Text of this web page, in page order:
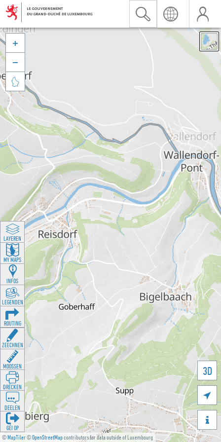
©MapTiler©OpenStreetMapcontributors for data outside of Luxembourg
3D





LAYEREN
MY MAPS
INFOS
LEGENDEN
ROUTING
ZEECHNEN
MOOSSEN
DRÉCKEN
DEELEN
GÉI OP